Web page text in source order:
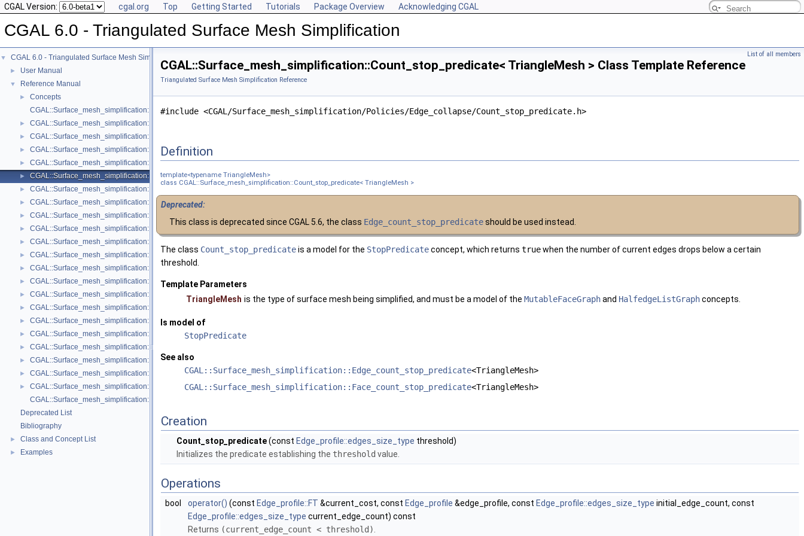
CGAL Version: cgal.org Top Getting Started Tutorials Package Overview Acknowledging CGAL
CGAL 6.0 - Triangulated Surface Mesh Simplification
▼ CGAL 6.0 - Triangulated Surface Mesh Simplification
► User Manual
▼ Reference Manual
►
Concepts
CGAL::Surface_mesh_simplification::Edge_collapse_visitor_base< TriangleMesh >
► CGAL::Surface_mesh_simplification::Bounded_normal_change_filter< Filter >
► CGAL::Surface_mesh_simplification::Bounded_normal_change_placement< Get_placement_ >
► CGAL::Surface_mesh_simplification::Constrained_placement< Get_placement_, Edge_is_constrained_map_ >
► CGAL::Surface_mesh_simplification::Count_ratio_stop_predicate< TriangleMesh >
► CGAL::Surface_mesh_simplification::Count_stop_predicate< TriangleMesh >
► CGAL::Surface_mesh_simplification::Edge_count_ratio_stop_predicate< TriangleMesh >
► CGAL::Surface_mesh_simplification::Edge_count_stop_predicate< TriangleMesh >
► CGAL::Surface_mesh_simplification::Edge_length_cost< TriangleMesh >
► CGAL::Surface_mesh_simplification::Edge_length_stop_predicate< FT >
► CGAL::Surface_mesh_simplification::Edge_profile< TriangleMesh, VertexPointMap, GeomTraits >
► CGAL::Surface_mesh_simplification::Face_count_ratio_stop_predicate< TriangleMesh >
► CGAL::Surface_mesh_simplification::Face_count_stop_predicate< TriangleMesh >
► CGAL::Surface_mesh_simplification::GarlandHeckbert_plane_policies< TriangleMesh, GeomTraits >
► CGAL::Surface_mesh_simplification::GarlandHeckbert_policies< TriangleMesh, GeomTraits >
► CGAL::Surface_mesh_simplification::GarlandHeckbert_probabilistic_plane_policies< TriangleMesh, GeomTraits >
► CGAL::Surface_mesh_simplification::GarlandHeckbert_probabilistic_triangle_policies< TriangleMesh, GeomTraits >
► CGAL::Surface_mesh_simplification::GarlandHeckbert_triangle_policies< TriangleMesh, GeomTraits >
► CGAL::Surface_mesh_simplification::LindstromTurk_cost< TriangleMesh >
► CGAL::Surface_mesh_simplification::LindstromTurk_placement< TriangleMesh >
► CGAL::Surface_mesh_simplification::Midpoint_placement< TriangleMesh >
►
CGAL::Surface_mesh_simplification::Polyhedral_envelope_filter< GeomTraits, Filter >
CGAL::Surface_mesh_simplification::edge_collapse
Deprecated List
Bibliography
► Class and Concept List
► Examples
List of all members
CGAL::Surface_mesh_simplification::Count_stop_predicate< TriangleMesh > Class Template Reference
Triangulated Surface Mesh Simplification Reference
#include <CGAL/Surface_mesh_simplification/Policies/Edge_collapse/Count_stop_predicate.h>
Definition
template<typename TriangleMesh>
class CGAL::Surface_mesh_simplification::Count_stop_predicate< TriangleMesh >
Deprecated:
This class is deprecated since CGAL 5.6, the class Edge_count_stop_predicateshould be used instead.
The class Count_stop_predicateis a model for the StopPredicateconcept, which returns truewhen the number of current edges drops below a certain
threshold.
Template Parameters
TriangleMesh is the type of surface mesh being simplified, and must be a model of the MutableFaceGraphand HalfedgeListGraphconcepts.
Is model of
StopPredicate
See also
CGAL::Surface_mesh_simplification::Edge_count_stop_predicate<TriangleMesh>
CGAL::Surface_mesh_simplification::Face_count_stop_predicate<TriangleMesh>
Creation
Count_stop_predicate(const Edge_profile::edges_size_type threshold)
Initializes the predicate establishing the threshold value.
Operations
bool operator() (const Edge_profile::FT &current_cost, const Edge_profile &edge_profile, const Edge_profile::edges_size_type initial_edge_count, const
Edge_profile::edges_size_type current_edge_count) const
Returns (current_edge_count < threshold).